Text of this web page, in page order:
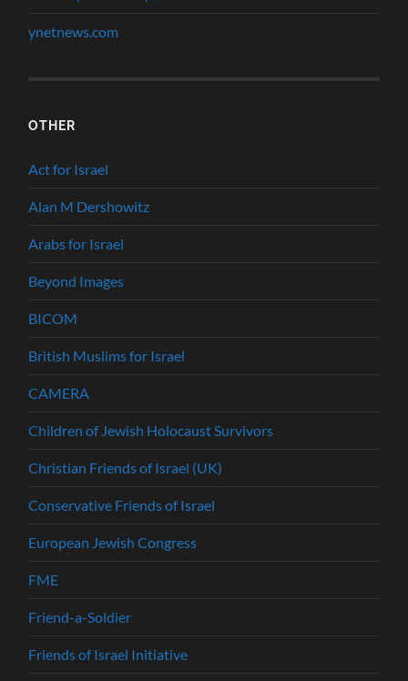
ynetnews.com
OTHER
Act for Israel
Alan M Dershowitz
Arabs for Israel
Beyond Images
BICOM
British Muslims for Israel
CAMERA
Children of Jewish Holocaust Survivors
Christian Friends of Israel (UK)
Conservative Friends of Israel
European Jewish Congress
FME
Friend-a-Soldier
Friends of Israel Initiative